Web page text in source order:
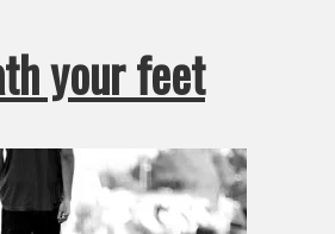
your feet